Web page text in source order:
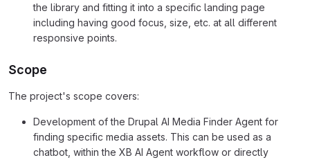
the library and fitting it into a specific landing page
including having good focus, size, etc. at all different
responsive points.
Scope
The project's scope covers:
Development of the Drupal AI Media Finder Agent for
finding specific media assets. This can be used as a
chatbot, within the XB AI Agent workflow or directly